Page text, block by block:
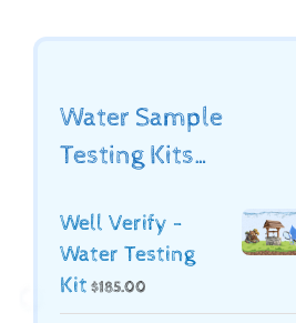
Water Sample
Testing Kits…
Well Verify -
Water Testing
Kit $185.00